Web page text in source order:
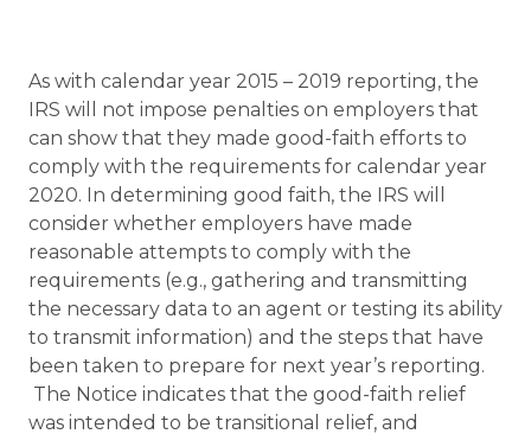
As with calendar year 2015 – 2019 reporting, the
IRS will not impose penalties on employers that
can show that they made good-faith efforts to
comply with the requirements for calendar year
2020. In determining good faith, the IRS will
consider whether employers have made
reasonable attempts to comply with the
requirements (e.g., gathering and transmitting
the necessary data to an agent or testing its ability
to transmit information) and the steps that have
been taken to prepare for next year’s reporting.
The Notice indicates that the good-faith relief
was intended to be transitional relief, and